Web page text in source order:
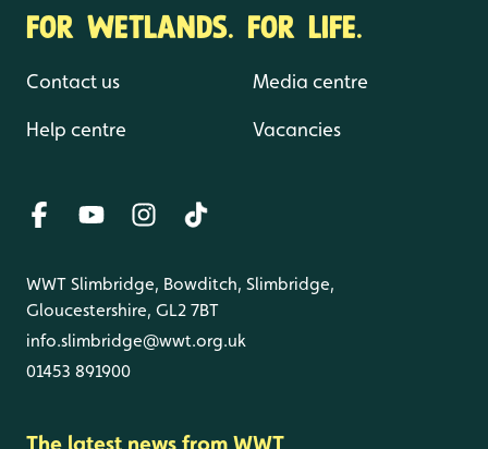
FOR WETLANDS. FOR LIFE.
Contact us
Help centre
Media centre
Vacancies
WWT Slimbridge, Bowditch, Slimbridge,
Gloucestershire, GL2 7BT
info.slimbridge@wwt.org.uk
01453 891900
The latest news from WWT